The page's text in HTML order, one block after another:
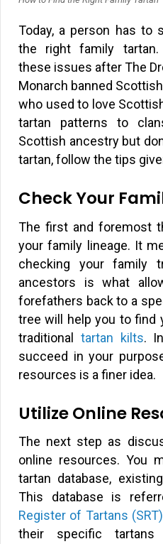
Today, a person has to
the right family
these issues after The
Monarch banned
who used to love
tartan patterns to
Scottish ancestry but
tartan, follow the tips
Check Your
The first and foremost
your family lineage. It
checking your family
ancestors is what
forefathers back to a
tree will help you to find
traditional tartan kilts.
succeed in your
resources is a finer idea.
Utilize Online
The next step as
online resources. You
tartan database,
This database is
Register of Tartans (SRT)
their specific tartans